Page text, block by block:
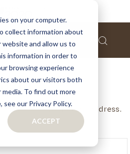
on your computer.
collect information about
and allow us to
information in order to
browsing experience
about our visitors both
To find out more
our Privacy Policy.
ACCEPT
in with your email address.